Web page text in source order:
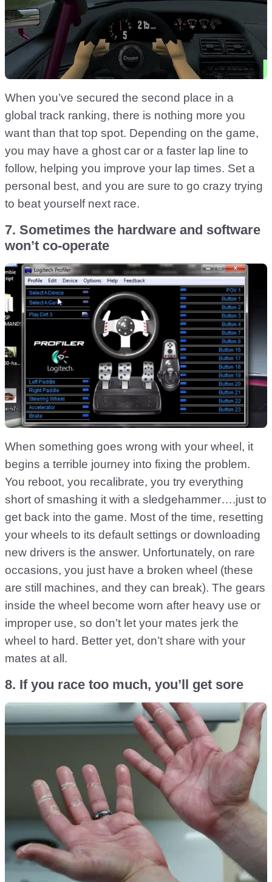
When you’ve secured the second place in a
global track ranking, there is nothing more you
want than that top spot. Depending on the game,
you may have a ghost car or a faster lap line to
follow, helping you improve your lap times. Set a
personal best, and you are sure to go crazy trying
to beat yourself next race.
7. Sometimes the hardware and software
won’t co-operate
When something goes wrong with your wheel, it
begins a terrible journey into fixing the problem.
You reboot, you recalibrate, you try everything
short of smashing it with a sledgehammer….just to
get back into the game. Most of the time, resetting
your wheels to its default settings or downloading
new drivers is the answer. Unfortunately, on rare
occasions, you just have a broken wheel (these
are still machines, and they can break). The gears
inside the wheel become worn after heavy use or
improper use, so don’t let your mates jerk the
wheel to hard. Better yet, don’t share with your
mates at all.
8. If you race too much, you’ll get sore